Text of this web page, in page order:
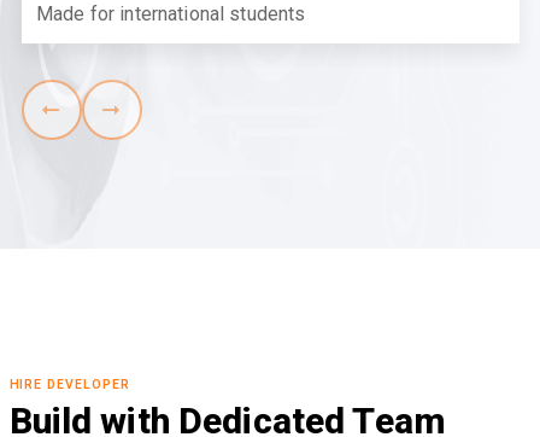
Made for international students
HIRE DEVELOPER
Build with Dedicated Team